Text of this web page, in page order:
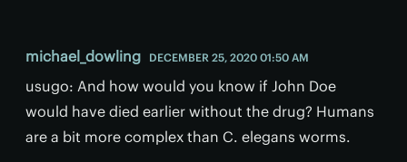
michael_dowling DECEMBER 25, 2020 01:50 AM
usugo: And how would you know if John Doe
would have died earlier without the drug? Humans
are a bit more complex than C. elegans worms.